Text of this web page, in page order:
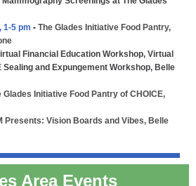
1-5 pm - The Glades Initiative Food Pantry,
Financial Education Workshop, Virtual
Sealing and Expungement Workshop, Belle
Glades Initiative Food Pantry of CHOICE,
Presents: Vision Boards and Vibes, Belle
Area Events